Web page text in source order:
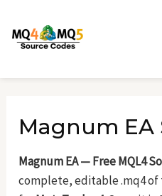
content
Magnum EA
Magnum EA — Free MQL4
complete, editable .mq4
navigation